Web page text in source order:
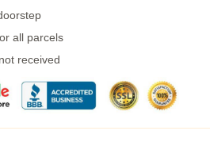
all parcels
received